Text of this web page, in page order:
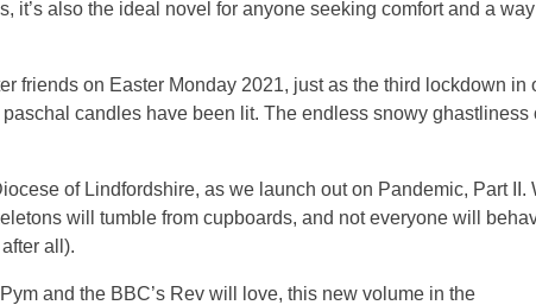
it’s also the ideal novel for anyone seeking comfort and a
friends on Easter Monday 2021, just as the third lockdown in
candles have been lit. The endless snowy ghastliness
of Lindfordshire, as we launch out on Pandemic, Part II.
will tumble from cupboards, and not everyone will
all).
and the BBC’s Rev will love, this new volume in the